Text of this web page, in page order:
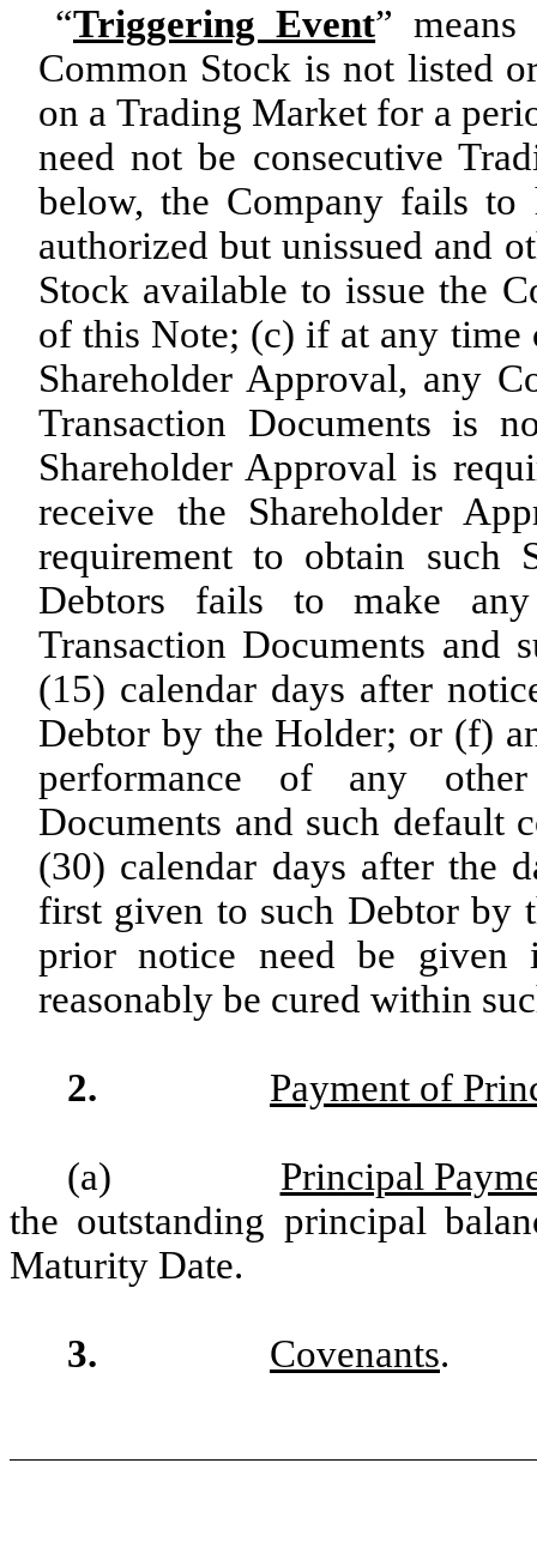
“Triggering Event”
Common Stock is not listed
on a Trading Market for a
need not be consecutive
below, the Company fails
authorized but unissued and
Stock available to issue the
of this Note; (c) if at any time
Shareholder Approval, any
Transaction Documents is
Shareholder Approval is
receive the Shareholder
requirement to obtain such
Debtors fails to make
Transaction Documents
(15) calendar days after
Debtor by the Holder; or (f)
performance of any
Documents and such default
(30) calendar days after the
first given to such Debtor by
prior notice need be given
reasonably be cured within
2. Payment of
(a)
Principal
the outstanding principal
Maturity Date.
3. Covenants.